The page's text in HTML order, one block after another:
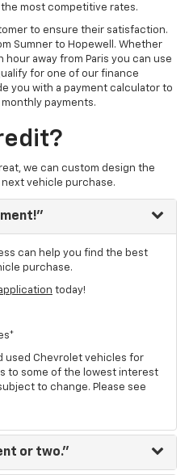
most competitive rates.
to ensure their satisfaction.
Sumner to Hopewell. Whether
away from Paris you can use
for one of our finance
you with a payment calculator to
payments.
we can custom design the
vehicle purchase.
can help you find the best
purchase.
today!
used Chevrolet vehicles for
to some of the lowest interest
to change. Please see
or two."